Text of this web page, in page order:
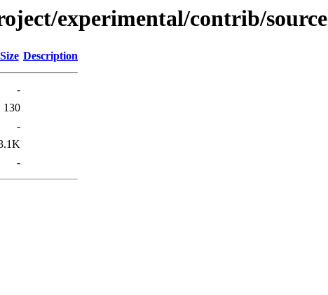
experimental/contrib/source
Size Description
-
130
-
-